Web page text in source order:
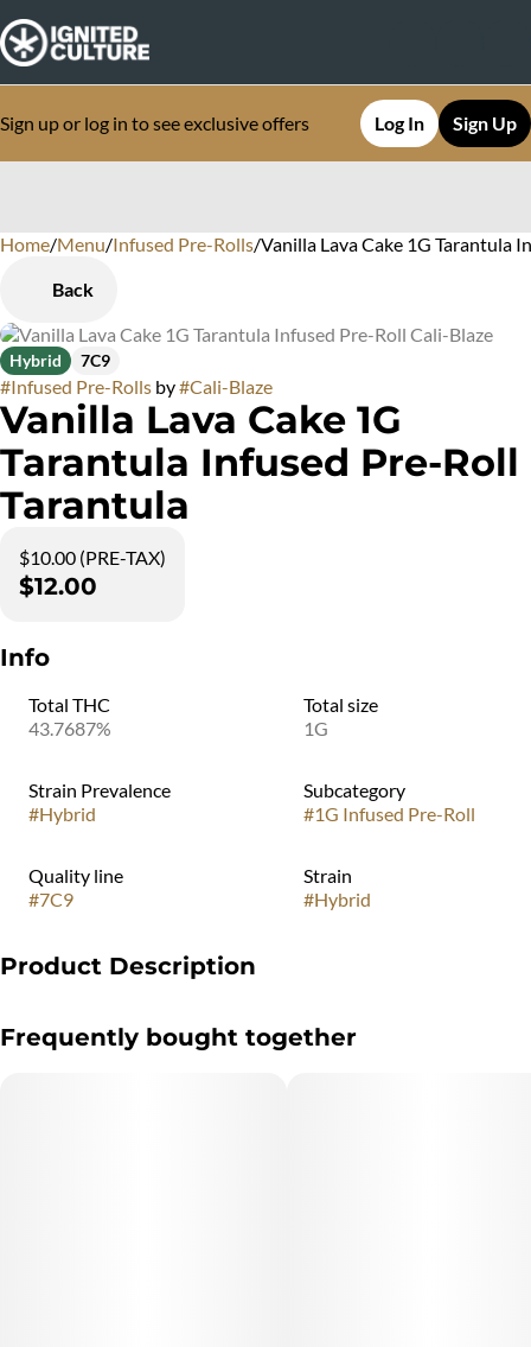
Sign up or log in to see exclusive offers Log In Sign Up
Home/Menu/Infused Pre-Rolls/Vanilla Lava Cake 1G Tarantula
Back
Hybrid 7C9
#Infused Pre-Rolls by#Cali-Blaze
Vanilla Lava Cake 1G
Tarantula Infused Pre-Roll
Tarantula
$10.00 (PRE-TAX)
$12.00
Info
Total THC
43.7687%
Total size
1G
Strain Prevalence
#Hybrid
Subcategory
#1G Infused Pre-Roll
Quality line
#7C9
Strain
#Hybrid
Product Description
flavor. If you want to be unconscious by 10pm, this is the one.
Frequently bought together
0